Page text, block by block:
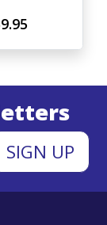
to Sign